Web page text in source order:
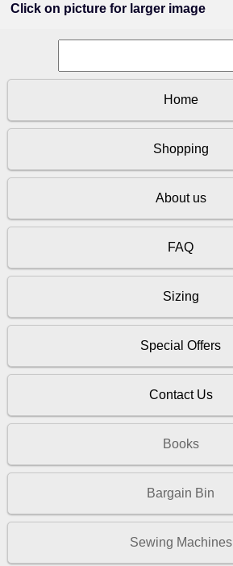
Click on picture for larger image
Home
Shopping
About us
FAQ
Sizing
Special Offers
Contact Us
Books
Bargain Bin
Sewing Machines